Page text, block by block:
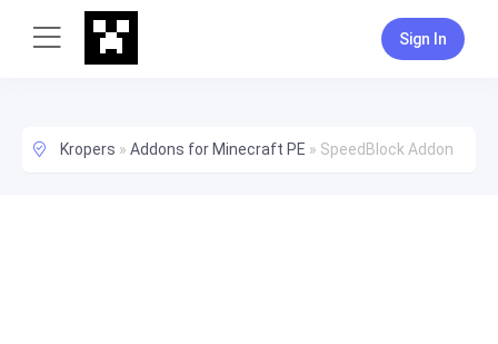
Sign In
Kropers » Addons for Minecraft PE » SpeedBlock Addon